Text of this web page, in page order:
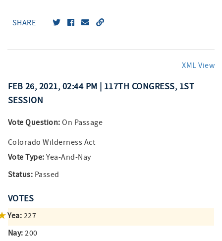
SHARE
XML View
FEB 26, 2021, 02:44 PM | 117TH CONGRESS, 1ST
SESSION
Vote Question: On Passage
Colorado Wilderness Act
Vote Type: Yea-And-Nay
Status: Passed
VOTES
Yea: 227
Nay: 200